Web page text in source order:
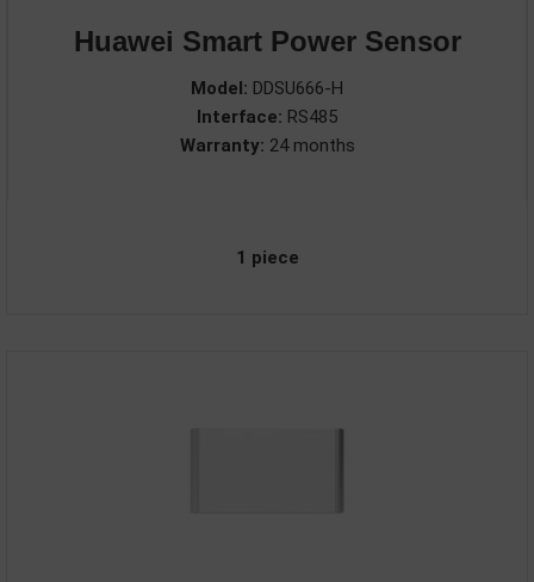
Huawei Smart Power Sensor
Model: DDSU666-H
Interface: RS485
Warranty: 24 months
1 piece